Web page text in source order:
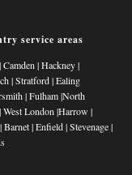
service areas
|Camden |Hackney|
|Stratford|Ealing
|Fulham|North
|West London |Harrow |
|Barnet|Enfield|Stevenage|